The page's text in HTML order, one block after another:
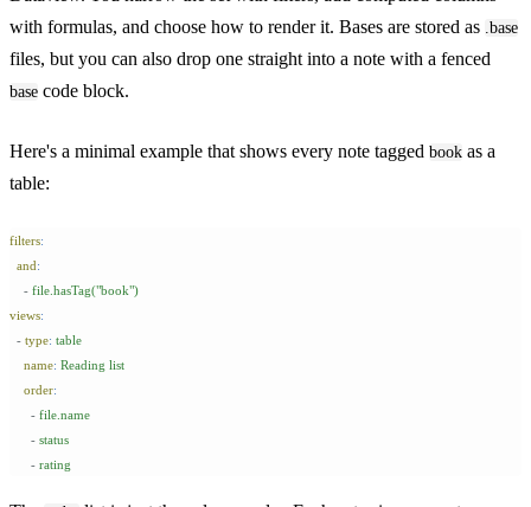
with formulas, and choose how to render it. Bases are stored as .base
files, but you can also drop one straight into a note with a fenced
base code block.
Here's a minimal example that shows every note tagged book as a
table:
filters:
  and
:
    -
file.hasTag("book")
views:
  -
type: table
    name
: Reading list
    order
:
      -
file.name
      -
status
      -
rating